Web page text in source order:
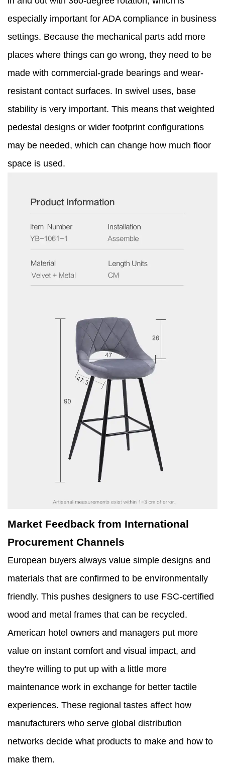
especially important for ADA compliance in business
settings. Because the mechanical parts add more
places where things can go wrong, they need to be
made with commercial-grade bearings and wear-
resistant contact surfaces. In swivel uses, base
stability is very important. This means that weighted
pedestal designs or wider footprint configurations
may be needed, which can change how much floor
space is used.
Market Feedback from International
Procurement Channels
European buyers always value simple designs and
materials that are confirmed to be environmentally
friendly. This pushes designers to use FSC-certified
wood and metal frames that can be recycled.
American hotel owners and managers put more
value on instant comfort and visual impact, and
they're willing to put up with a little more
maintenance work in exchange for better tactile
experiences. These regional tastes affect how
manufacturers who serve global distribution
networks decide what products to make and how to
make them.